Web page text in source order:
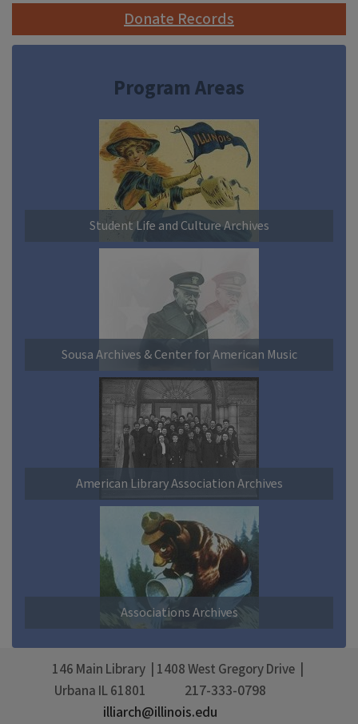
Donate Records
Program Areas
Student Life and Culture Archives
Sousa Archives & Center for American Music
American Library Association Archives
Associations Archives
146 Main Library
1408 West Gregory Drive
Urbana IL61801
217-333-0798
illiarch@illinois.edu